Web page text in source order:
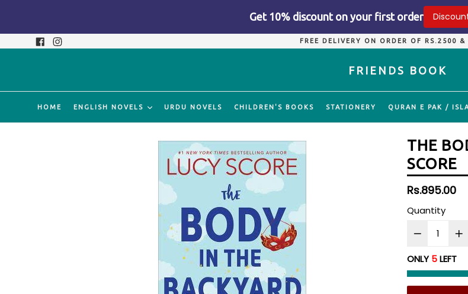
Get 10% discount on your first order
to
Facebook FREE DELIVERY ON ORDER OF RS.2500 &
FRIENDS BOOK
HOME ENGLISH NOVELS URDU NOVELS CHILDREN'S BOOKS STATIONERY QURAN E PAK /
THE
SCORE
Regular
price
Rs.895.00
Quantity
ONLY5LEFT